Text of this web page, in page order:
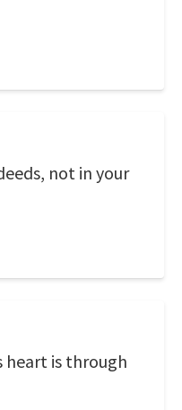
not in your
heart is through